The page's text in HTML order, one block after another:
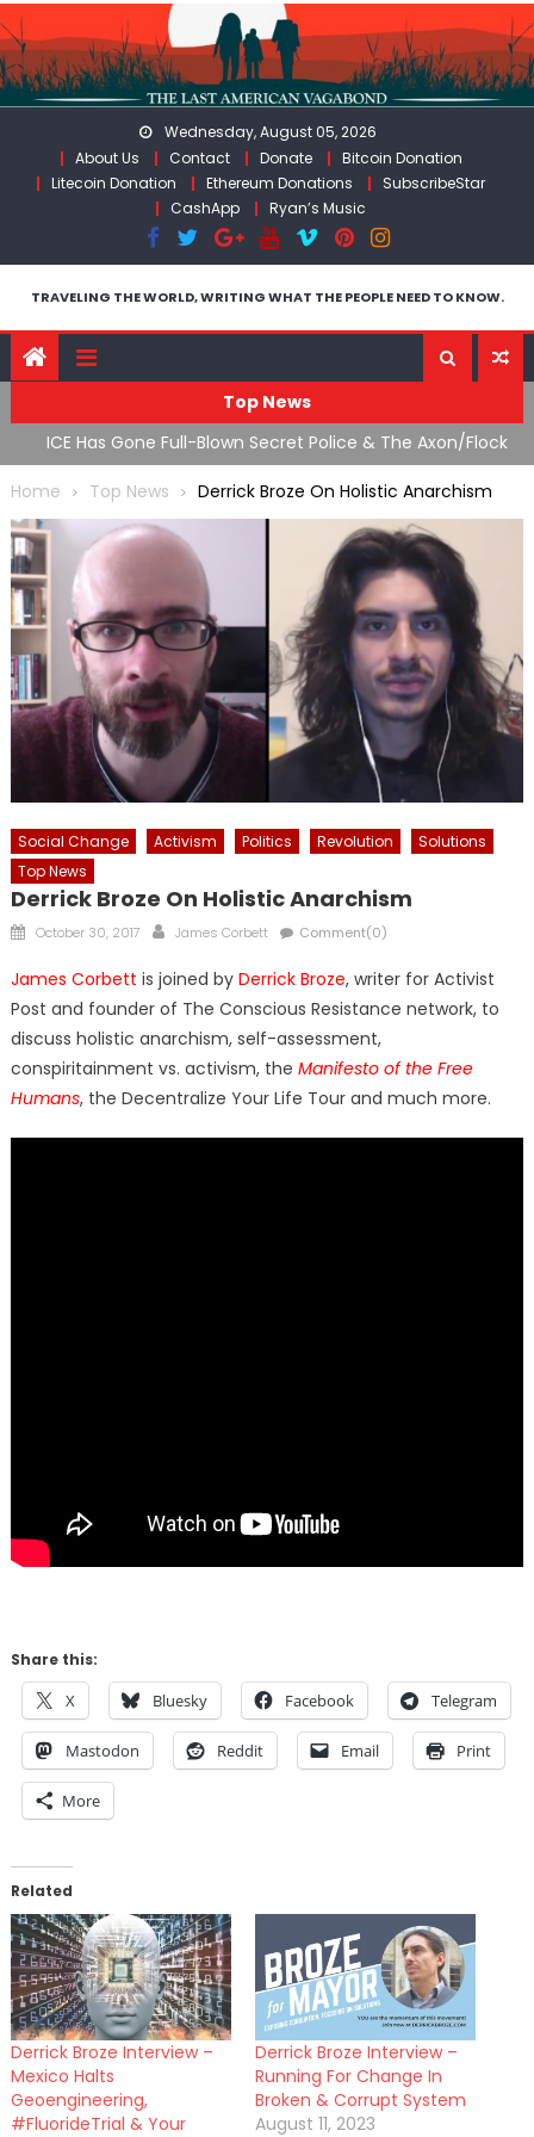
Skip
to
content
Wednesday, August 05, 2026
About Us
Contact Donate
Bitcoin Donation
Litecoin Donation
Ethereum Donations
SubscribeStar
CashApp
Ryan’s Music
TRAVELING THE WORLD, WRITING WHAT THE PEOPLE NEED TO KNOW.
Top News
ICE Has Gone Full-Blown Secret Police & The Axon/Flock
Bait-and-Switch
Home
Top News Derrick Broze On Holistic Anarchism
Social Change Activism Politics Revolution
Solutions
Top News
Derrick Broze On Holistic Anarchism
Posted
October 30, 2017 Author
James Corbett Comment(0)
James Corbett is joined by Derrick Broze, writer for Activist
Post and founder of The Conscious Resistance network, to
discuss holistic anarchism, self-assessment,
conspiritainment vs. activism, the Manifesto of the Free
Humans, the Decentralize Your Life Tour and much more.
Share this:
X Bluesky Facebook Telegram
Mastodon Reddit Email Print
More
Related
Derrick Broze Interview –
Mexico Halts
Geoengineering,
#FluorideTrial & Your
Derrick Broze Interview –
Running For Change In
Broken & Corrupt System
August 11, 2023